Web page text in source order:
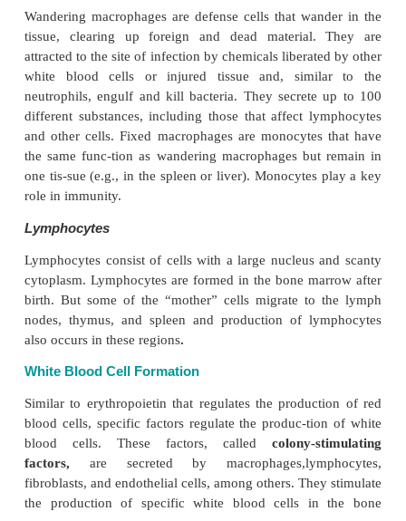
aspolymorphsorpolymorphonuclear leukocytes.
The granulocytes have phagocytic properties. For
neutrophils seek out bacteria and ingest and kill
molecules on the bacteria sur-face help the
recognize them as foreign. The neutrophils
processes from the cytoplasm and engulf foreign
the cyto-plasm (phagocytosis). They kill and digest
ria with the toxic enzymes present in the
These cells are the
Neutrophils can enter tissue spaces by squeezing
endothelial cells of the capillaries ( dia-pedesis
infection or inflammation. Chem-icals
neutrophils that have already reached the
together with products re-leased from injured
(chemotaxis). The cells are produced in large
bone marrow at the time of infection because
lives for about 6 hours.
Agranulocytes